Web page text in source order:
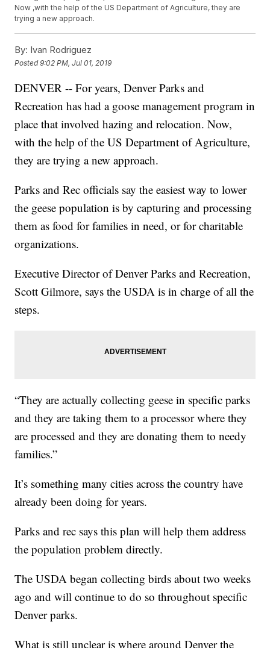
Now ,with the help of the US Department of Agriculture, they are
trying a new approach.
By: Ivan Rodriguez
Posted9:02 PM, Jul 01, 2019
DENVER -- For years, Denver Parks and
Recreation has had a goose management program in
place that involved hazing and relocation. Now,
with the help of the US Department of Agriculture,
they are trying a new approach.
Parks and Rec officials say the easiest way to lower
the geese population is by capturing and processing
them as food for families in need, or for charitable
organizations.
Executive Director of Denver Parks and Recreation,
Scott Gilmore, says the USDA is in charge of all the
steps.
“They are actually collecting geese in specific parks
and they are taking them to a processor where they
are processed and they are donating them to needy
families.”
It’s something many cities across the country have
already been doing for years.
Parks and rec says this plan will help them address
the population problem directly.
The USDA began collecting birds about two weeks
ago and will continue to do so throughout specific
Denver parks.
What is still unclear is where around Denver the